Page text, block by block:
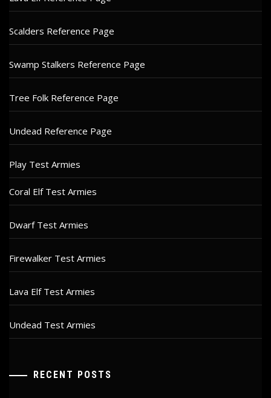
Scalders Reference Page
Swamp Stalkers Reference Page
Tree Folk Reference Page
Undead Reference Page
Play Test Armies
Coral Elf Test Armies
Dwarf Test Armies
Firewalker Test Armies
Lava Elf Test Armies
Undead Test Armies
RECENT POSTS